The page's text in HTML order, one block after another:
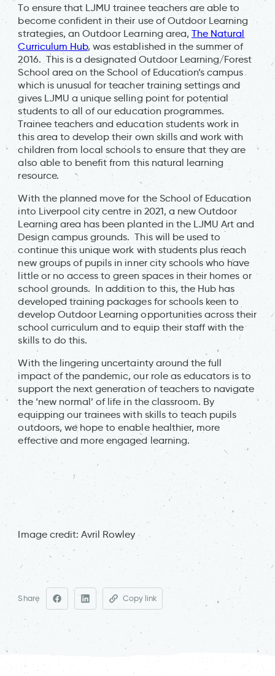
To ensure that LJMU trainee teachers are able to
become confident in their use of Outdoor Learning
strategies, an Outdoor Learning area,The Natural
Curriculum Hub, was established in the summer of
2016. This is a designated Outdoor Learning/Forest
School area on the School of Education’s campus
which is unusual for teacher training settings and
gives LJMU a unique selling point for potential
students to all of our education programmes.
Trainee teachers and education students work in
this area to develop their own skills and work with
children from local schools to ensure that they are
also able to benefit from this natural learning
resource.
With the planned move for the School of Education
into Liverpool city centre in 2021, a new Outdoor
Learning area has been planted in the LJMU Art and
Design campus grounds. This will be used to
continue this unique work with students plus reach
new groups of pupils in inner city schools who have
little or no access to green spaces in their homes or
school grounds. In addition to this, the Hub has
developed training packages for schools keen to
develop Outdoor Learning opportunities across their
school curriculum and to equip their staff with the
skills to do this.
With the lingering uncertainty around the full
impact of the pandemic, our role as educators is to
support the next generation of teachers to navigate
the ‘new normal’ of life in the classroom. By
equipping our trainees with skills to teach pupils
outdoors, we hope to enable healthier, more
effective and more engaged learning.
Image credit: Avril Rowley
Share Copy link